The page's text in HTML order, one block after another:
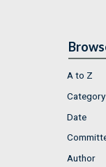
A to Z
Category
Date
Author